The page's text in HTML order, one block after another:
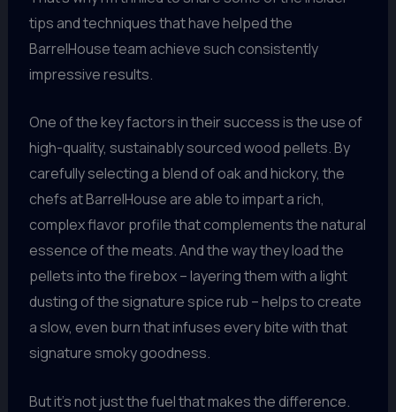
tips and techniques that have helped the
BarrelHouse team achieve such consistently
impressive results.
One of the key factors in their success is the use of
high-quality, sustainably sourced wood pellets. By
carefully selecting a blend of oak and hickory, the
chefs at BarrelHouse are able to impart a rich,
complex flavor profile that complements the natural
essence of the meats. And the way they load the
pellets into the firebox – layering them with a light
dusting of the signature spice rub – helps to create
a slow, even burn that infuses every bite with that
signature smoky goodness.
But it’s not just the fuel that makes the difference.